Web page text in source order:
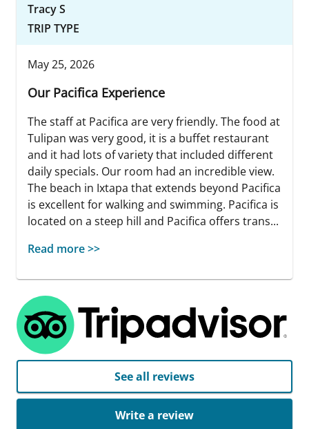
Tracy S
TRIP TYPE
May 25, 2026
Our Pacifica Experience
The staff at Pacifica are very friendly. The food at
Tulipan was very good, it is a buffet restaurant
and it had lots of variety that included different
daily specials. Our room had an incredible view.
The beach in Ixtapa that extends beyond Pacifica
is excellent for walking and swimming. Pacifica is
located on a steep hill and Pacifica offers trans...
Read more >>
See all reviews
Write a review